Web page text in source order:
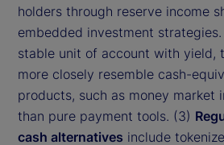
holders through reserve income
embedded investment
stable unit of account with yield,
more closely resemble cash-
products, such as money market
than pure payment tools. (3)
cash alternatives include